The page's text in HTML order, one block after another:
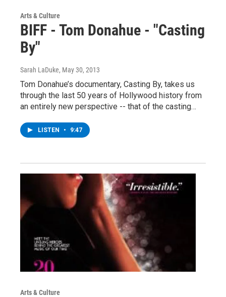
Arts & Culture
BIFF - Tom Donahue - "Casting
By"
Sarah LaDuke, May 30, 2013
Tom Donahue’s documentary, Casting By, takes us
through the last 50 years of Hollywood history from
an entirely new perspective -- that of the casting…
LISTEN • 9:47
Arts & Culture